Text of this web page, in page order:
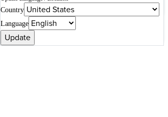
Supplier Portal
Synergy Solutions for Your ASC
Country
Language
Update